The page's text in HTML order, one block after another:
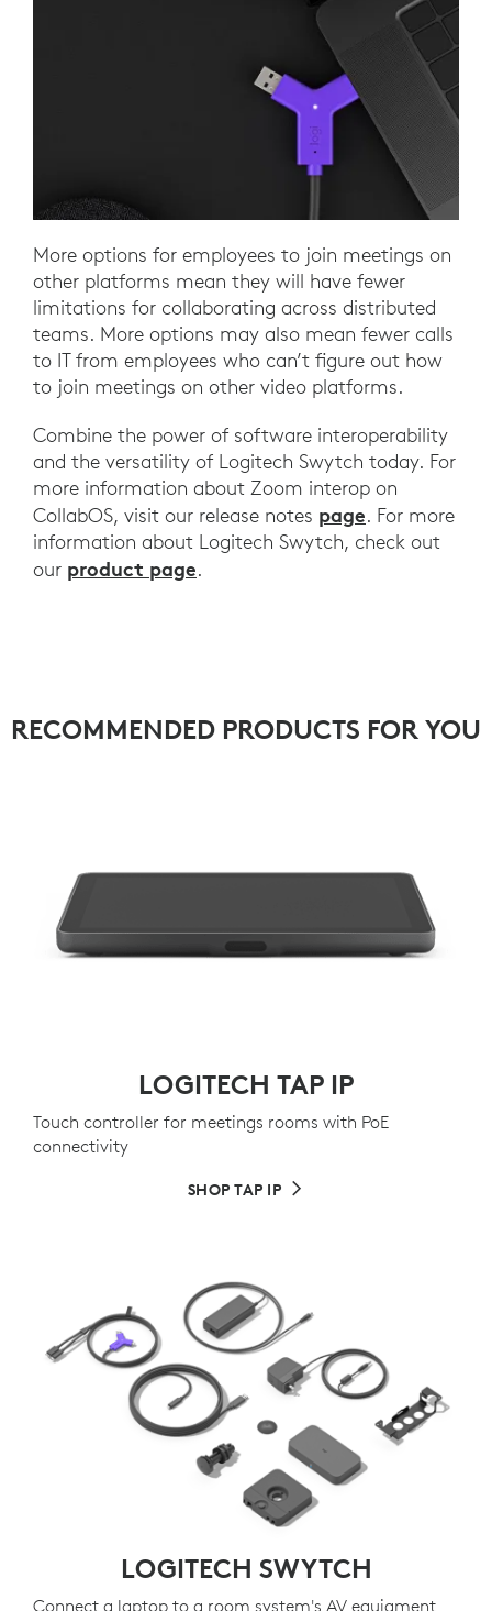
More options for employees to join meetings on
other platforms mean they will have fewer
limitations for collaborating across distributed
teams. More options may also mean fewer calls
to IT from employees who can’t figure out how
to join meetings on other video platforms.
Combine the power of software interoperability
and the versatility of Logitech Swytch today. For
more information about Zoom interop on
CollabOS, visit our release notes page. For more
information about Logitech Swytch, check out
our product page.
RECOMMENDED PRODUCTS FOR YOU
LOGITECH TAP IP
Touch controller for meetings rooms with PoE
connectivity
SHOP TAP IP
LOGITECH SWYTCH
Connect a laptop to a room system's AV equiqment